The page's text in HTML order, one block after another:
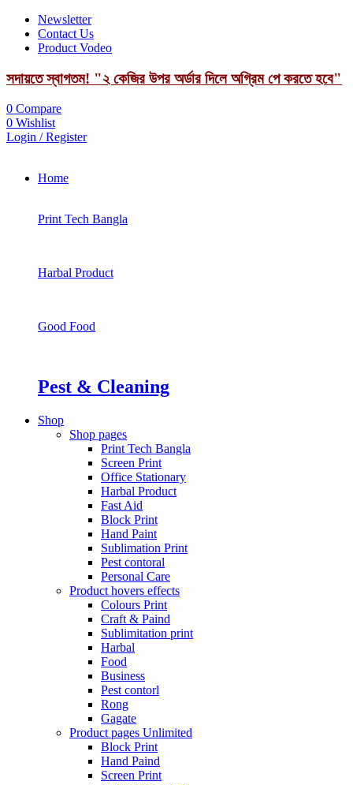
Newsletter
Contact Us
Product Vodeo
সদায়তে স্বাগতম! "২ কেজির উপর অর্ডার দিলে অগ্রিম পে করতে হবে"
0 Compare
0 Wishlist
Login / Register
Home
Print Tech Bangla
Harbal Product
Good Food
Pest & Cleaning
Shop
Shop pages
Print Tech Bangla
Screen Print
Office Stationary
Harbal Product
Fast Aid
Block Print
Hand Paint
Sublimation Print
Pest contoral
Personal Care
Product hovers effects
Colours Print
Craft & Paind
Sublimitation print
Harbal
Food
Business
Pest contorl
Rong
Gagate
Product pages Unlimited
Block Print
Hand Paind
Screen Print